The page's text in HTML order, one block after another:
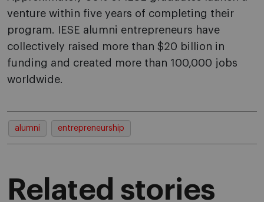
venture within five years of completing their
program. IESE alumni entrepreneurs have
collectively raised more than $20 billion in
funding and created more than 100,000 jobs
worldwide.
alumni entrepreneurship
Related stories